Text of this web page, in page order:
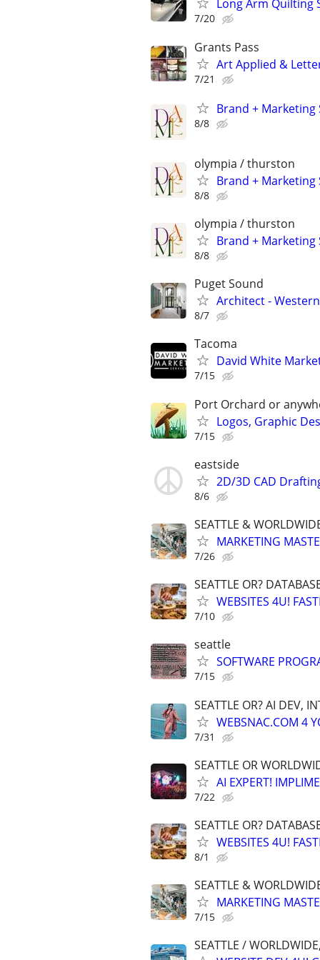
Long Arm Quilting
7/20
Grants Pass
Art Applied &
7/21
Brand +
8/8
olympia / thurston
Brand +
8/8
olympia / thurston
Brand +
8/8
Puget Sound
Architect -
8/7
Tacoma
David White
7/15
Port Orchard or
Logos, Graphic
7/15
eastside
2D/3D CAD
8/6
SEATTLE &
MARKETING
7/26
SEATTLE OR?
WEBSITES 4U!
7/10
seattle
SOFTWARE
7/15
SEATTLE OR? AI DEV,
WEBSNAC.COM 4
7/31
SEATTLE OR
AI EXPERT!
7/22
SEATTLE OR?
WEBSITES 4U!
8/1
SEATTLE &
MARKETING
7/15
SEATTLE /